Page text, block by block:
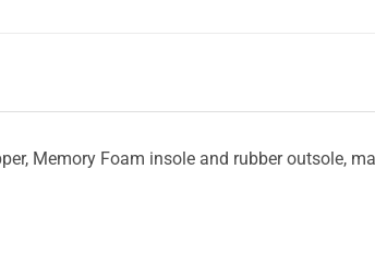
Memory Foam insole and rubber outsole,